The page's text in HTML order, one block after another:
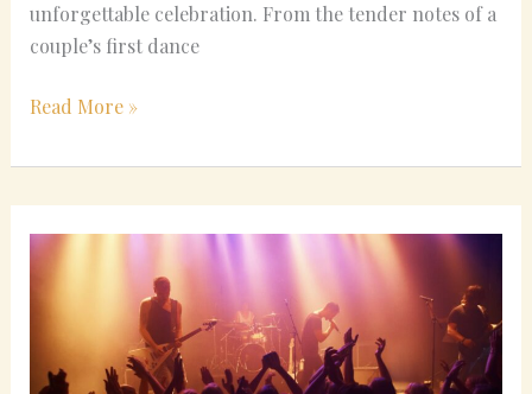
unforgettable celebration. From the tender notes of a
couple’s first dance
Read More »
History
Beats
and